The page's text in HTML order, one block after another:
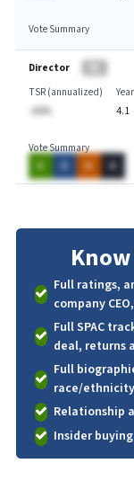
Vote Summary
Director
TSR (annualized)
-AA%
4.1
Vote Summary
A
A
Full ratings,
company
Full SPAC
deal, returns
Full
race/
Relationship
Insider